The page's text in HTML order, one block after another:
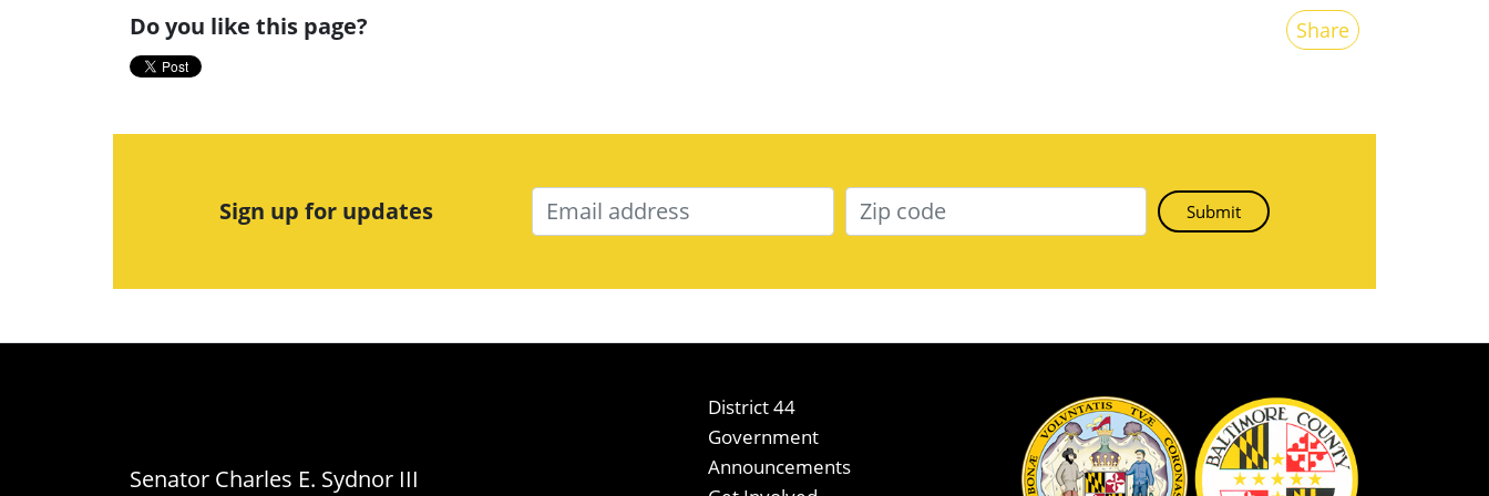
Do you like this page? Share
Sign up for updates
Senator Charles E. Sydnor III
District 44
Government
Announcements